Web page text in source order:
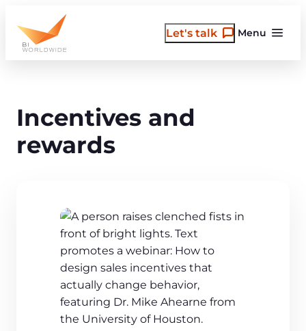
content
Menu
Let's talk
Incentives and
rewards